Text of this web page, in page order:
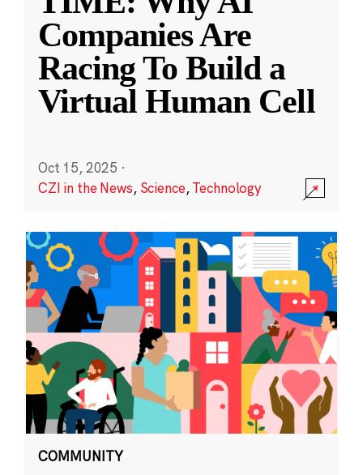
Companies Are
Racing To Build a
Virtual Human Cell
Oct 15, 2025 ·
CZI in the News, Science,Technology
COMMUNITY